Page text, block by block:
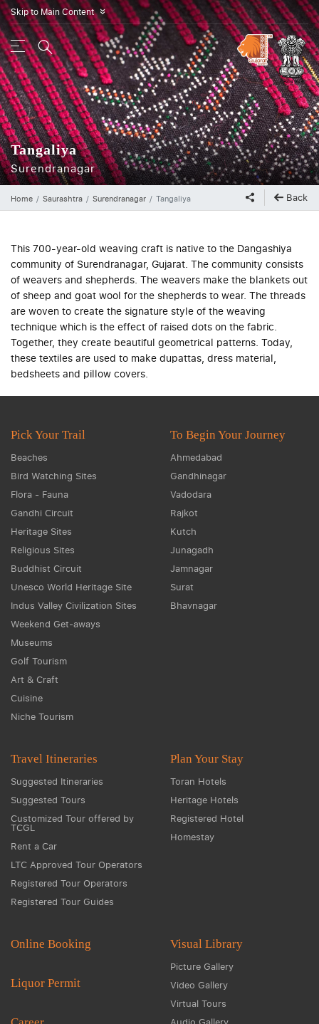
Skip to Main Content »
Tangaliya
Surendranagar
Home Saurashtra Surendranagar Tangaliya Back
This 700-year-old weaving craft is native to the Dangashiya
community of Surendranagar, Gujarat. The community consists
of weavers and shepherds. The weavers make the blankets out
of sheep and goat wool for the shepherds to wear. The threads
are woven to create the signature style of the weaving
technique which is the effect of raised dots on the fabric.
Together, they create beautiful geometrical patterns. Today,
these textiles are used to make dupattas, dress material,
bedsheets and pillow covers.
Pick Your Trail
Beaches
Bird Watching Sites
Flora - Fauna
Gandhi Circuit
Heritage Sites
Religious Sites
Buddhist Circuit
Unesco World Heritage Site
Indus Valley Civilization Sites
Weekend Get-aways
Museums
Golf Tourism
Art & Craft
Cuisine
Niche Tourism
To Begin Your Journey
Ahmedabad
Gandhinagar
Vadodara
Rajkot
Kutch
Junagadh
Jamnagar
Surat
Bhavnagar
Travel Itineraries
Suggested Itineraries
Suggested Tours
Customized Tour offered by
TCGL
Rent a Car
LTC Approved Tour Operators
Registered Tour Operators
Registered Tour Guides
Plan Your Stay
Toran Hotels
Heritage Hotels
Registered Hotel
Homestay
Online Booking
Liquor Permit
Visual Library
Picture Gallery
Video Gallery
Virtual Tours